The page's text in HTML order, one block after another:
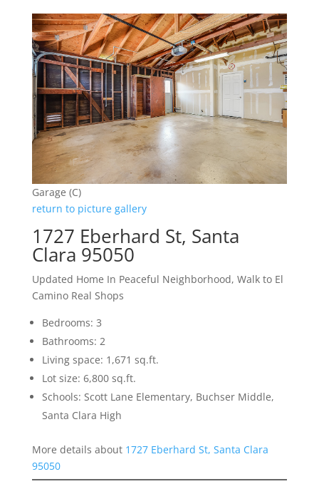
Garage (C)
return to picture gallery
1727 Eberhard St, Santa
Clara 95050
Updated Home In Peaceful Neighborhood, Walk to El
Camino Real Shops
Bedrooms: 3
Bathrooms: 2
Living space: 1,671 sq.ft.
Lot size: 6,800 sq.ft.
Schools: Scott Lane Elementary, Buchser Middle,
Santa Clara High
More details about 1727 Eberhard St, Santa Clara
95050